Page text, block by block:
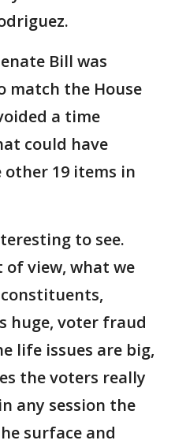
Bill was
match the House
a time
could have
19 items in
to see.
view, what we
huge, voter fraud
life issues are big,
the voters really
any session the
surface and